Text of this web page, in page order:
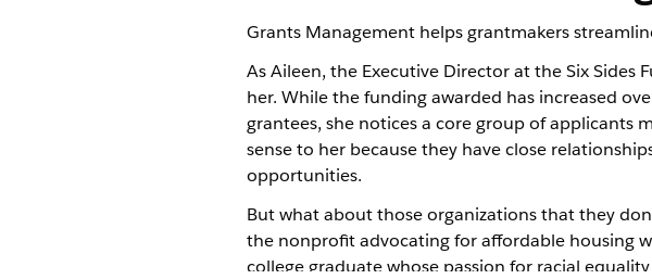
Grants Management helps grantmakers
As Aileen, the Executive Director at the Six
her. While the funding awarded has increased
grantees, she notices a core group of applicants
sense to her because they have close
opportunities.
But what about those organizations that they
the nonprofit advocating for affordable housing
college graduate whose passion for racial